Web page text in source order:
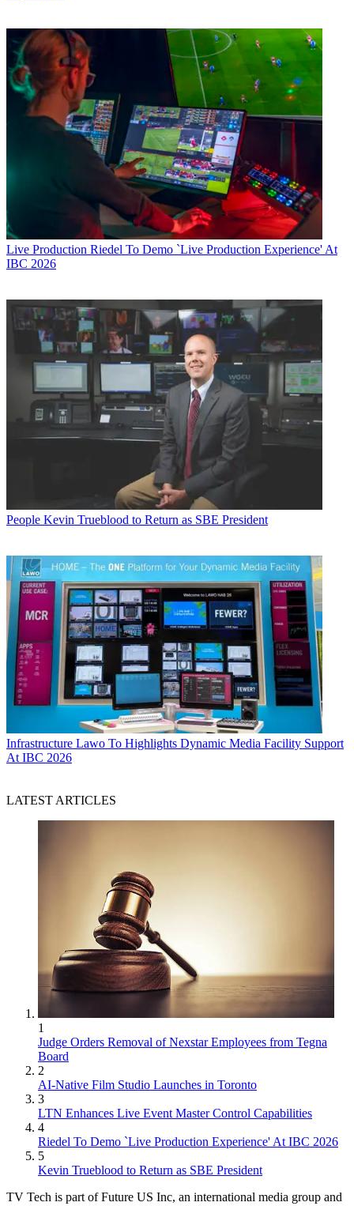
Live Production Riedel To Demo `Live Production Experience' At
IBC 2026
People Kevin Trueblood to Return as SBE President
Infrastructure Lawo To Highlights Dynamic Media Facility Support
At IBC 2026
LATEST ARTICLES
1
Judge Orders Removal of Nexstar Employees from Tegna
Board
2
AI-Native Film Studio Launches in Toronto
3
LTN Enhances Live Event Master Control Capabilities
4
Riedel To Demo `Live Production Experience' At IBC 2026
5
Kevin Trueblood to Return as SBE President
TV Tech is part of Future US Inc, an international media group and